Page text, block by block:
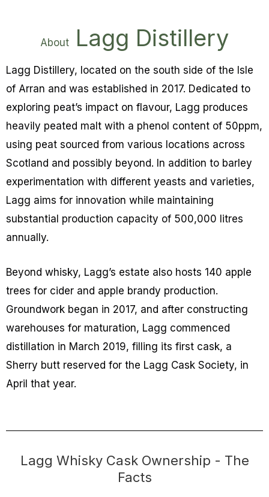
About Lagg Distillery
Lagg Distillery, located on the south side of the Isle
of Arran and was established in 2017. Dedicated to
exploring peat’s impact on flavour, Lagg produces
heavily peated malt with a phenol content of 50ppm,
using peat sourced from various locations across
Scotland and possibly beyond. In addition to barley
experimentation with different yeasts and varieties,
Lagg aims for innovation while maintaining
substantial production capacity of 500,000 litres
annually.
Beyond whisky, Lagg’s estate also hosts 140 apple
trees for cider and apple brandy production.
Groundwork began in 2017, and after constructing
warehouses for maturation, Lagg commenced
distillation in March 2019, filling its first cask, a
Sherry butt reserved for the Lagg Cask Society, in
April that year.
Lagg Whisky Cask Ownership - The
Facts